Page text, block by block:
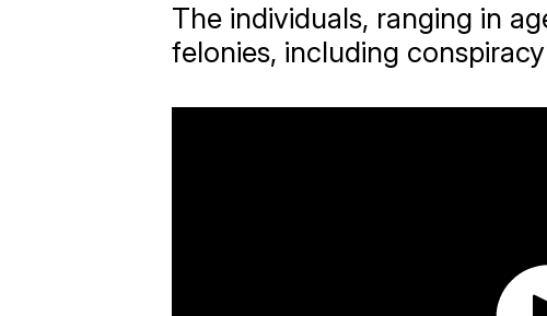
The individuals, ranging in
felonies, including